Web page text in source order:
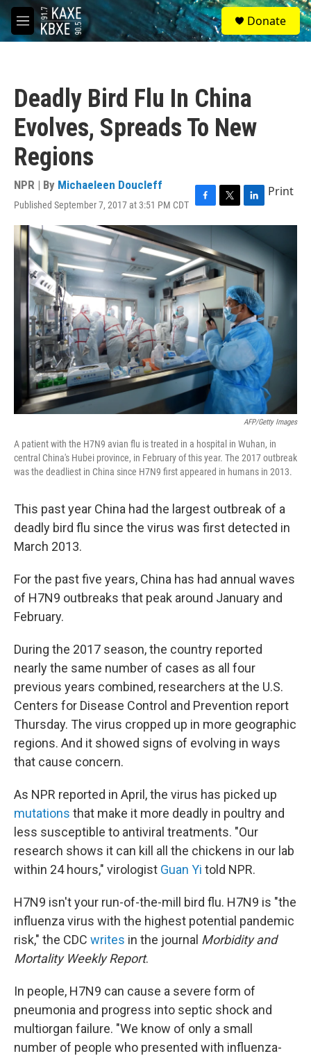
Skip to main content
M
e
S
e
a
Donate
Deadly Bird Flu In China
Evolves, Spreads To New
Regions
NPR | By Michaeleen Doucleff
Published September 7, 2017 at 3:51 PM CDT F
a
c
e
b
o
o
k
T
w
i
t
t
e
r
L
i
n
k
e
d
I
n
Print
AFP/Getty Images
A patient with the H7N9 avian flu is treated in a hospital in Wuhan, in
central China's Hubei province, in February of this year. The 2017 outbreak
was the deadliest in China since H7N9 first appeared in humans in 2013.
This past year China had the largest outbreak of a
deadly bird flu since the virus was first detected in
March 2013.
For the past five years, China has had annual waves
of H7N9 outbreaks that peak around January and
February.
During the 2017 season, the country reported
nearly the same number of cases as all four
previous years combined, researchers at the U.S.
Centers for Disease Control and Prevention report
Thursday. The virus cropped up in more geographic
regions. And it showed signs of evolving in ways
that cause concern.
As NPR reported in April, the virus has picked up
mutations that make it more deadly in poultry and
less susceptible to antiviral treatments. "Our
research shows it can kill all the chickens in our lab
within 24 hours," virologist Guan Yi told NPR.
H7N9 isn't your run-of-the-mill bird flu. H7N9 is "the
influenza virus with the highest potential pandemic
risk," the CDC writes in the journal Morbidity and
Mortality Weekly Report.
In people, H7N9 can cause a severe form of
pneumonia and progress into septic shock and
multiorgan failure. "We know of only a small
number of people who presented with influenza-